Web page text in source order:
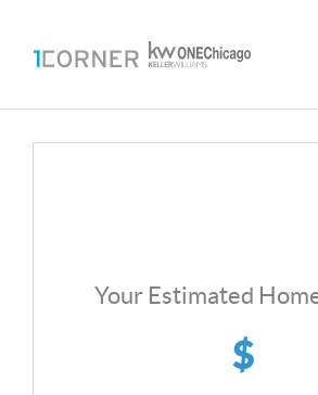
Your Estimated
$